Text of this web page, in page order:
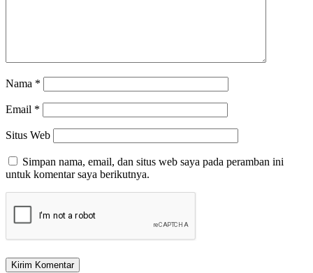
Nama *
Email *
Situs Web
Simpan nama, email, dan situs web saya pada peramban ini
untuk komentar saya berikutnya.